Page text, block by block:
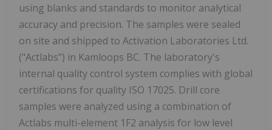
using blanks and standards to monitor analytical
accuracy and precision. The samples were sealed
on site and shipped to Activation Laboratories Ltd.
("Actlabs") in Kamloops BC. The laboratory's
internal quality control system complies with global
certifications for quality ISO 17025. Drill core
samples were analyzed using a combination of
Actlabs multi-element 1F2 analysis for low level